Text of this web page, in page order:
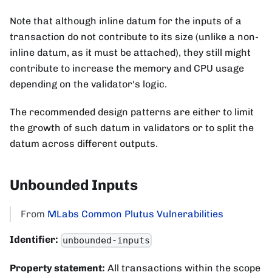
Note that although inline datum for the inputs of a
transaction do not contribute to its size (unlike a non-
inline datum, as it must be attached), they still might
contribute to increase the memory and CPU usage
depending on the validator's logic.
The recommended design patterns are either to limit
the growth of such datum in validators or to split the
datum across different outputs.
Unbounded Inputs
From MLabs Common Plutus Vulnerabilities
Identifier: unbounded-inputs
Property statement: All transactions within the scope